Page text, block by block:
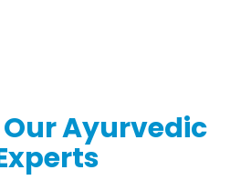
Ayurvedic